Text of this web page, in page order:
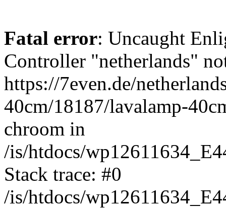
Fatal error: Uncaught
Controller "netherlands"
https://7even.de/
40cm/18187/lavalamp-
chroom in
/is/htdocs/
Stack trace: #0
/is/htdocs/